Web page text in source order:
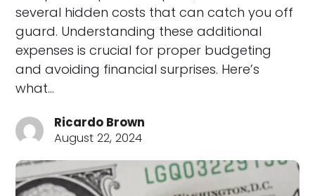
several hidden costs that can catch you off
guard. Understanding these additional
expenses is crucial for proper budgeting
and avoiding financial surprises. Here’s
what…
Ricardo Brown
August 22, 2024